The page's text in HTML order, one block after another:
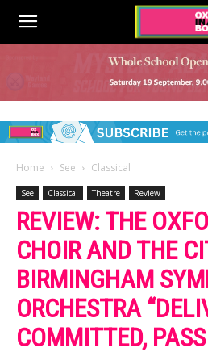
Home See Classical
See Classical Theatre Review
REVIEW: THE
CHOIR AND THE
BIRMINGHAM
ORCHESTRA
COMMITTED,